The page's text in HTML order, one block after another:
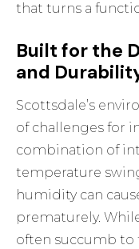
that turns a
Built for the
and
Scottsdale’s
of challenges for
combination of
temperature
humidity can
prematurely.
often succumb to